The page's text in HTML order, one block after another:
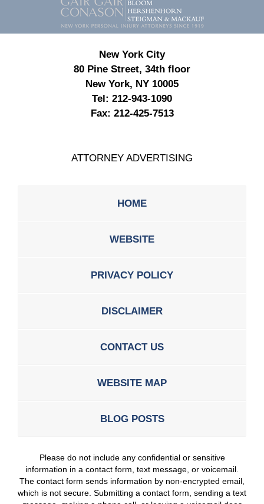
Information
New York City
80 Pine Street, 34th floor
New York, NY 10005
Tel: 212-943-1090
Fax: 212-425-7513
ATTORNEY ADVERTISING
HOME
WEBSITE
PRIVACY POLICY
DISCLAIMER
CONTACT US
WEBSITE MAP
BLOG POSTS
Please do not include any confidential or sensitive
information in a contact form, text message, or voicemail.
The contact form sends information by non-encrypted email,
which is not secure. Submitting a contact form, sending a text